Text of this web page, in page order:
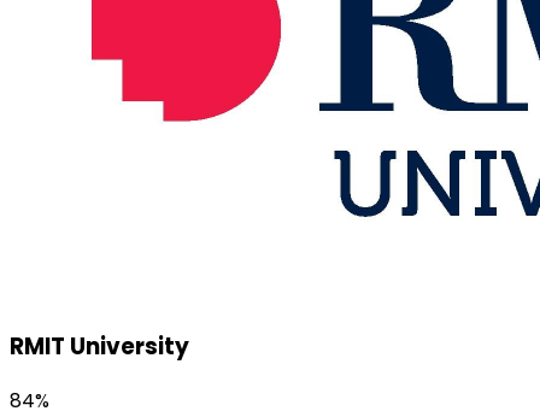
RMIT University
84%